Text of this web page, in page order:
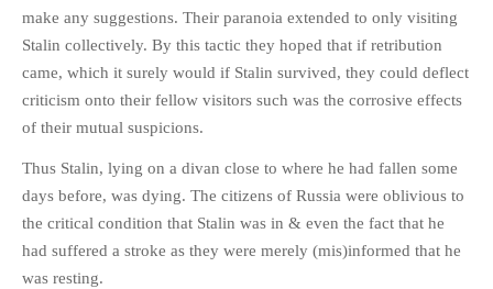
make any suggestions. Their paranoia extended to only visiting
Stalin collectively. By this tactic they hoped that if retribution
came, which it surely would if Stalin survived, they could deflect
criticism onto their fellow visitors such was the corrosive effects
of their mutual suspicions.
Thus Stalin, lying on a divan close to where he had fallen some
days before, was dying. The citizens of Russia were oblivious to
the critical condition that Stalin was in & even the fact that he
had suffered a stroke as they were merely (mis)informed that he
was resting.